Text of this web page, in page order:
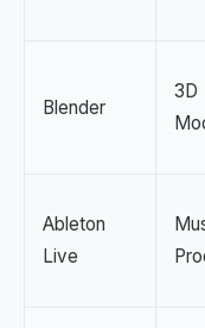
Blender
3D
Ableton
Live